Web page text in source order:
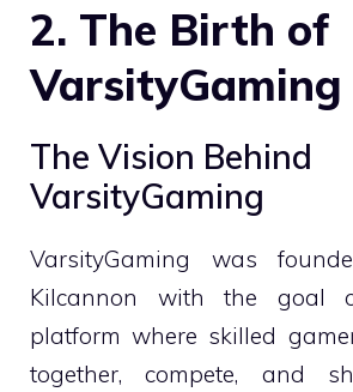
2. The Birth of
VarsityGaming
The Vision Behind
VarsityGaming
VarsityGaming was
Kilcannon with the goal
platform where skilled
together, compete, and